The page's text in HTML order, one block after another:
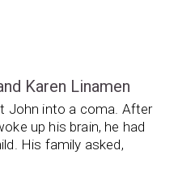
Karen Linamen
John into a coma. After
up his brain, he had
His family asked,